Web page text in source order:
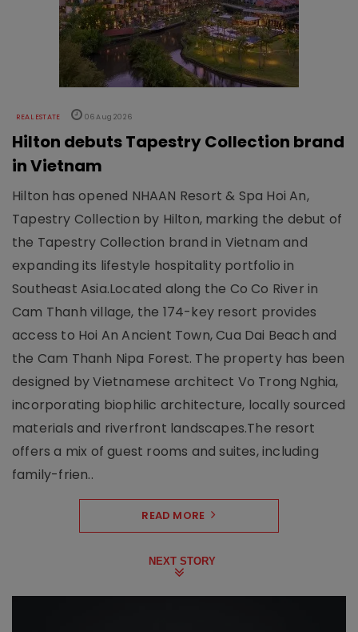
REAL ESTATE 06 Aug 2026
Hilton debuts Tapestry Collection brand
in Vietnam
Hilton has opened NHAAN Resort & Spa Hoi An,
Tapestry Collection by Hilton, marking the debut of
the Tapestry Collection brand in Vietnam and
expanding its lifestyle hospitality portfolio in
Southeast Asia.Located along the Co Co River in
Cam Thanh village, the 174-key resort provides
access to Hoi An Ancient Town, Cua Dai Beach and
the Cam Thanh Nipa Forest. The property has been
designed by Vietnamese architect Vo Trong Nghia,
incorporating biophilic architecture, locally sourced
materials and riverfront landscapes.The resort
offers a mix of guest rooms and suites, including
family-frien..
READ MORE
NEXT STORY